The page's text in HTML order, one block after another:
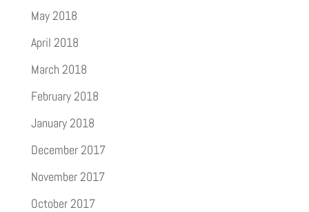
May 2018
April 2018
March 2018
February 2018
January 2018
December 2017
November 2017
October 2017